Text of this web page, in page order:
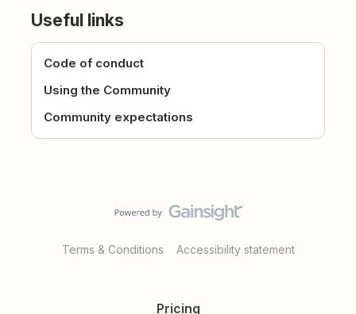
Useful links
Code of conduct
Using the Community
Community expectations
Terms & Conditions Accessibility statement
Pricing